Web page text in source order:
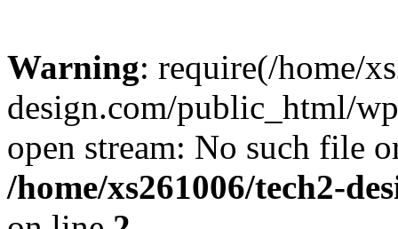
Warning: require(/home/
design.com/public_html/
open stream: No such file
/home/xs261006/tech2-